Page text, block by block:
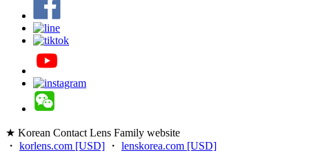
★ Korean Contact Lens Family website
・ korlens.com [USD] ・ lenskorea.com [USD]